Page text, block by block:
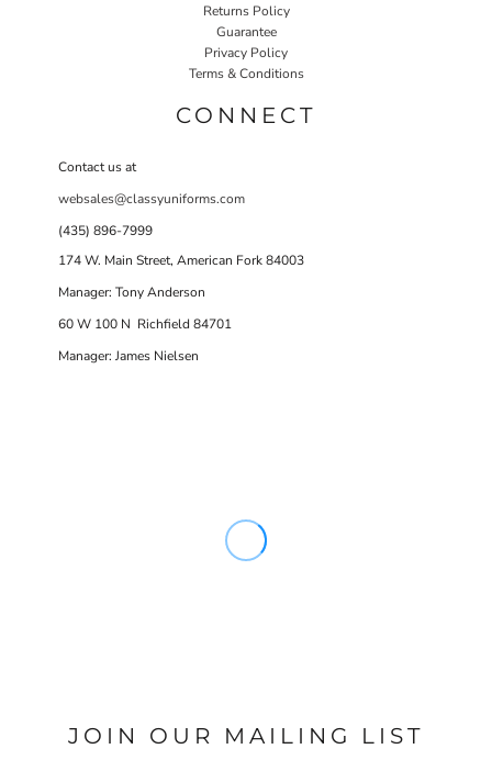
Returns Policy
Guarantee
Privacy Policy
Terms & Conditions
CONNECT
Contact us at
websales@classyuniforms.com
(435) 896-7999
174 W. Main Street, American Fork 84003
Manager: Tony Anderson
60 W 100 N Richfield 84701
Manager: James Nielsen
JOIN OUR MAILING LIST